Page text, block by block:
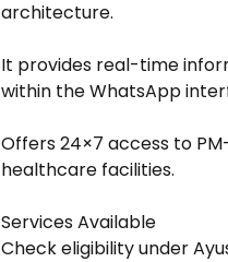
architecture.
It provides real-time
within the WhatsApp
Offers 24×7 access to
healthcare facilities.
Services Available
Check eligibility under